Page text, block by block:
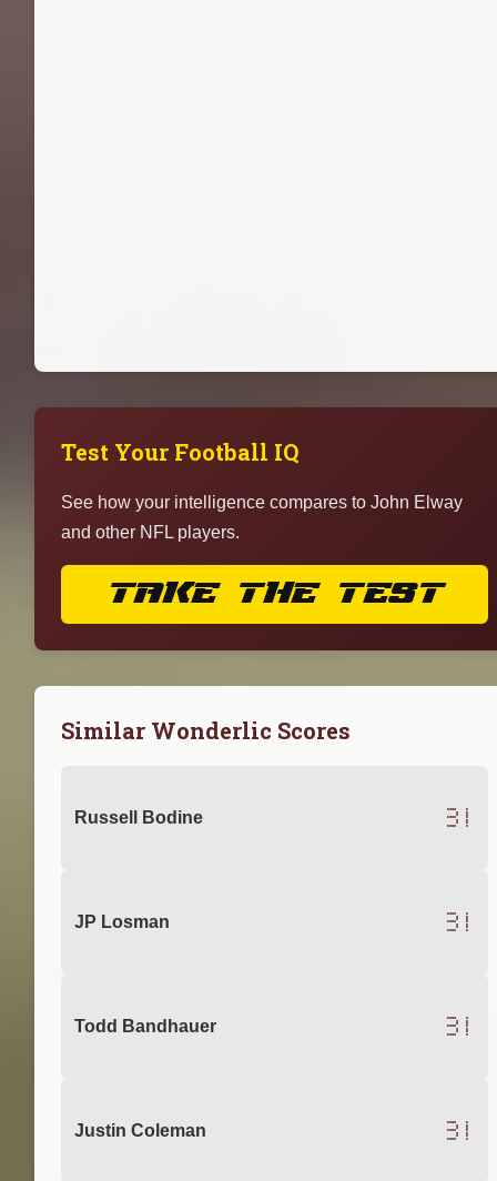
Test Your Football IQ
See how your intelligence compares to John Elway
and other NFL players.
TAKE THE TEST
Similar Wonderlic Scores
Russell Bodine 31
JP Losman 31
Todd Bandhauer 31
Justin Coleman 31